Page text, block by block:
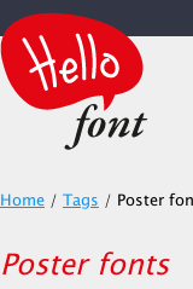
Home / Tags / Poster
Poster fonts